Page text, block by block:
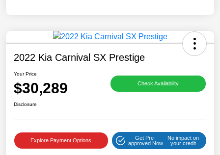
2022 Kia Carnival SX Prestige
Your Price
$30,289 Check Availability
Disclosure
Explore Payment Options
Get Pre-
approved Now
No impact on
your credit